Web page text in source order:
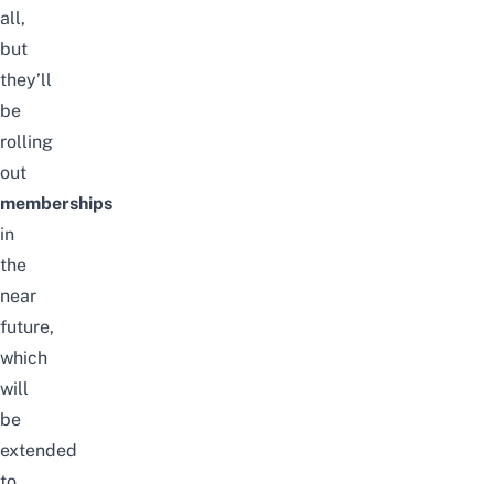
all,
but
they’ll
be
rolling
out
memberships
in
the
near
future,
which
will
be
extended